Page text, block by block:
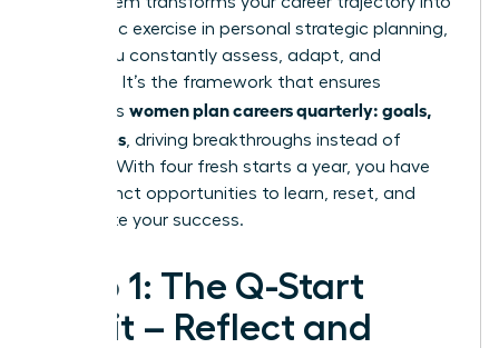
a dynamic exercise in personal strategic planning
where you constantly assess, adapt, and
advance. It’s the framework that ensures
ambitious women plan careers quarterly: goals,
not wishes , driving breakthroughs instead of
burnout. With four fresh starts a year, you have
four distinct opportunities to learn, reset, and
accelerate your success.
Step 1: The Q-Start
Audit – Reflect and